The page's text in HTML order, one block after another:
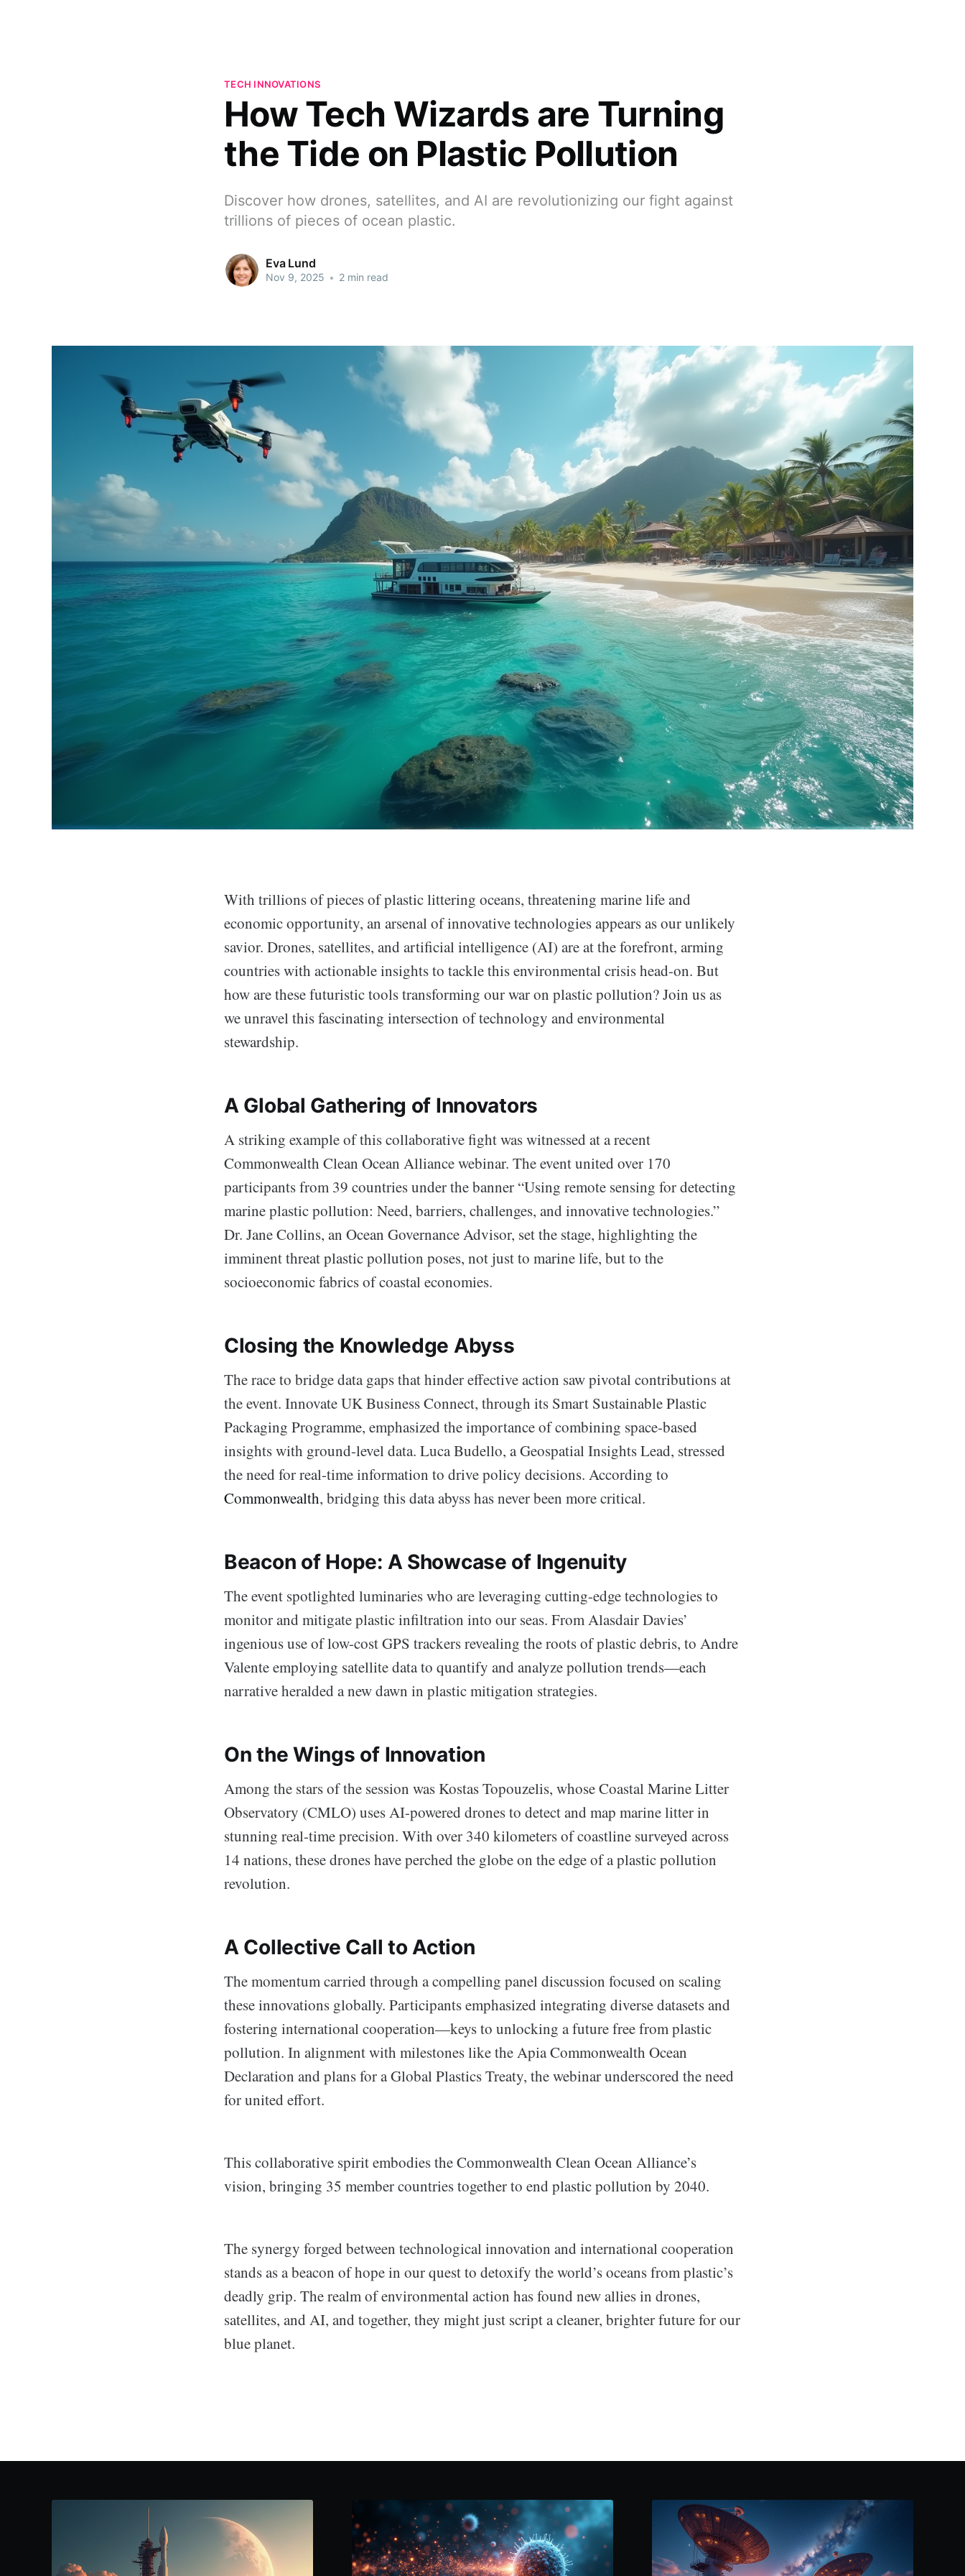
TECH INNOVATIONS
How Tech Wizards are Turning
the Tide on Plastic Pollution
Discover how drones, satellites, and AI are revolutionizing our fight against
trillions of pieces of ocean plastic.
Eva Lund
Nov 9, 2025 • 2 min read
With trillions of pieces of plastic littering oceans, threatening marine life and
economic opportunity, an arsenal of innovative technologies appears as our unlikely
savior. Drones, satellites, and artificial intelligence (AI) are at the forefront, arming
countries with actionable insights to tackle this environmental crisis head-on. But
how are these futuristic tools transforming our war on plastic pollution? Join us as
we unravel this fascinating intersection of technology and environmental
stewardship.
A Global Gathering of Innovators
A striking example of this collaborative fight was witnessed at a recent
Commonwealth Clean Ocean Alliance webinar. The event united over 170
participants from 39 countries under the banner “Using remote sensing for detecting
marine plastic pollution: Need, barriers, challenges, and innovative technologies.”
Dr. Jane Collins, an Ocean Governance Advisor, set the stage, highlighting the
imminent threat plastic pollution poses, not just to marine life, but to the
socioeconomic fabrics of coastal economies.
Closing the Knowledge Abyss
The race to bridge data gaps that hinder effective action saw pivotal contributions at
the event. Innovate UK Business Connect, through its Smart Sustainable Plastic
Packaging Programme, emphasized the importance of combining space-based
insights with ground-level data. Luca Budello, a Geospatial Insights Lead, stressed
the need for real-time information to drive policy decisions. According to
Commonwealth, bridging this data abyss has never been more critical.
Beacon of Hope: A Showcase of Ingenuity
The event spotlighted luminaries who are leveraging cutting-edge technologies to
monitor and mitigate plastic infiltration into our seas. From Alasdair Davies’
ingenious use of low-cost GPS trackers revealing the roots of plastic debris, to Andre
Valente employing satellite data to quantify and analyze pollution trends—each
narrative heralded a new dawn in plastic mitigation strategies.
On the Wings of Innovation
Among the stars of the session was Kostas Topouzelis, whose Coastal Marine Litter
Observatory (CMLO) uses AI-powered drones to detect and map marine litter in
stunning real-time precision. With over 340 kilometers of coastline surveyed across
14 nations, these drones have perched the globe on the edge of a plastic pollution
revolution.
A Collective Call to Action
The momentum carried through a compelling panel discussion focused on scaling
these innovations globally. Participants emphasized integrating diverse datasets and
fostering international cooperation—keys to unlocking a future free from plastic
pollution. In alignment with milestones like the Apia Commonwealth Ocean
Declaration and plans for a Global Plastics Treaty, the webinar underscored the need
for united effort.
This collaborative spirit embodies the Commonwealth Clean Ocean Alliance’s
vision, bringing 35 member countries together to end plastic pollution by 2040.
The synergy forged between technological innovation and international cooperation
stands as a beacon of hope in our quest to detoxify the world’s oceans from plastic’s
deadly grip. The realm of environmental action has found new allies in drones,
satellites, and AI, and together, they might just script a cleaner, brighter future for our
blue planet.